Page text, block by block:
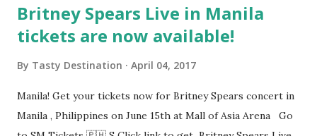
Britney Spears Live in Manila
tickets are now available!
By Tasty Destination April 04, 2017
Manila! Get your tickets now for Britney Spears concert in
Manila , Philippines on June 15th at Mall of Asia Arena Go